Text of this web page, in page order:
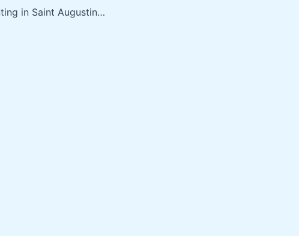
Screen Printing in Saint Augustine FL